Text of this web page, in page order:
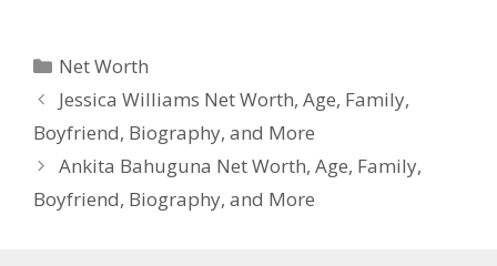
Categories
Net Worth
Jessica Williams Net Worth, Age, Family,
Boyfriend, Biography, and More
Ankita Bahuguna Net Worth, Age, Family,
Boyfriend, Biography, and More